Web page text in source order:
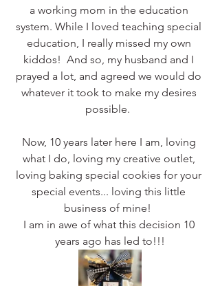
a working mom in the education
system. While I loved teaching special
education, I really missed my own
kiddos!  And so, my husband and I
prayed a lot, and agreed we would do
whatever it took to make my desires
possible.
Now, 10 years later here I am, loving
what I do, loving my creative outlet,
loving baking special cookies for your
special events... loving this little
business of mine!
I am in awe of what this decision 10
years ago has led to!!!